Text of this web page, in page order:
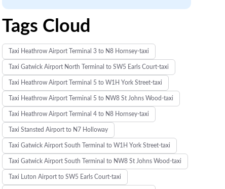
Tags Cloud
Taxi Heathrow Airport Terminal 3 to N8 Hornsey-taxi
Taxi Gatwick Airport North Terminal to SW5 Earls Court-taxi
Taxi Heathrow Airport Terminal 5 to W1H York Street-taxi
Taxi Heathrow Airport Terminal 5 to NW8 St Johns Wood-taxi
Taxi Heathrow Airport Terminal 4 to N8 Hornsey-taxi
Taxi Stansted Airport to N7 Holloway
Taxi Gatwick Airport South Terminal to W1H York Street-taxi
Taxi Gatwick Airport South Terminal to NW8 St Johns Wood-taxi
Taxi Luton Airport to SW5 Earls Court-taxi